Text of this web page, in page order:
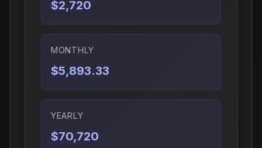
$2,720
MONTHLY
$5,893.33
YEARLY
$70,720